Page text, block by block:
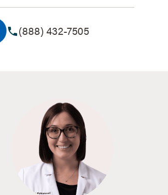
(888) 432-7505